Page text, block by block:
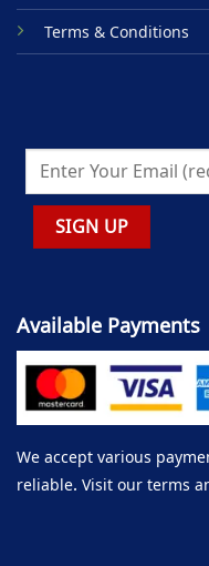
Terms & Conditions
Available Payments
We accept various
reliable. Visit our terms